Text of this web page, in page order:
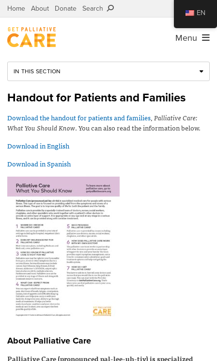
Home About Donate Search
Menu
IN THIS SECTION
Handout for Patients and Families
Download the handout for patients and families,Palliative Care:
What You Should Know. You can also read the information below.
Download in English
Download in Spanish
About Palliative Care
Palliative Care (pronounced pal-lee-uh-tiv) is specialized
EN